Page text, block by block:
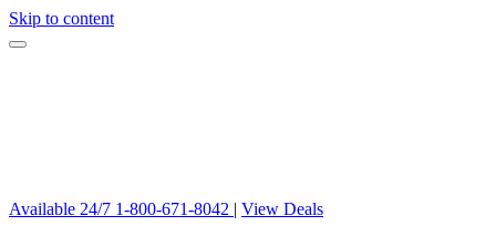
Skip to content
Available 24/7 1-800-671-8042 | View Deals